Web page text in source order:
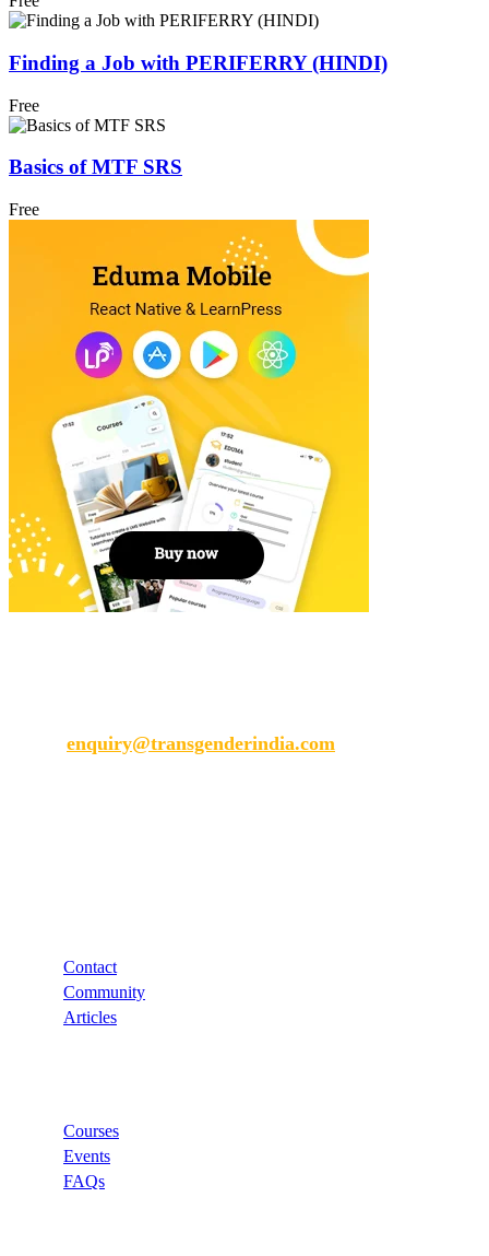
Finding a Job with PERIFERRY (HINDI)
Free
Basics of MTF SRS
Free
enquiry@transgenderindia.com
Contact
Community
Articles
Courses
Events
FAQs